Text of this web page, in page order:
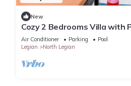
New
Cozy 2 Bedrooms Villa with
Air Conditioner Parking
Pool
Legian
North Legian